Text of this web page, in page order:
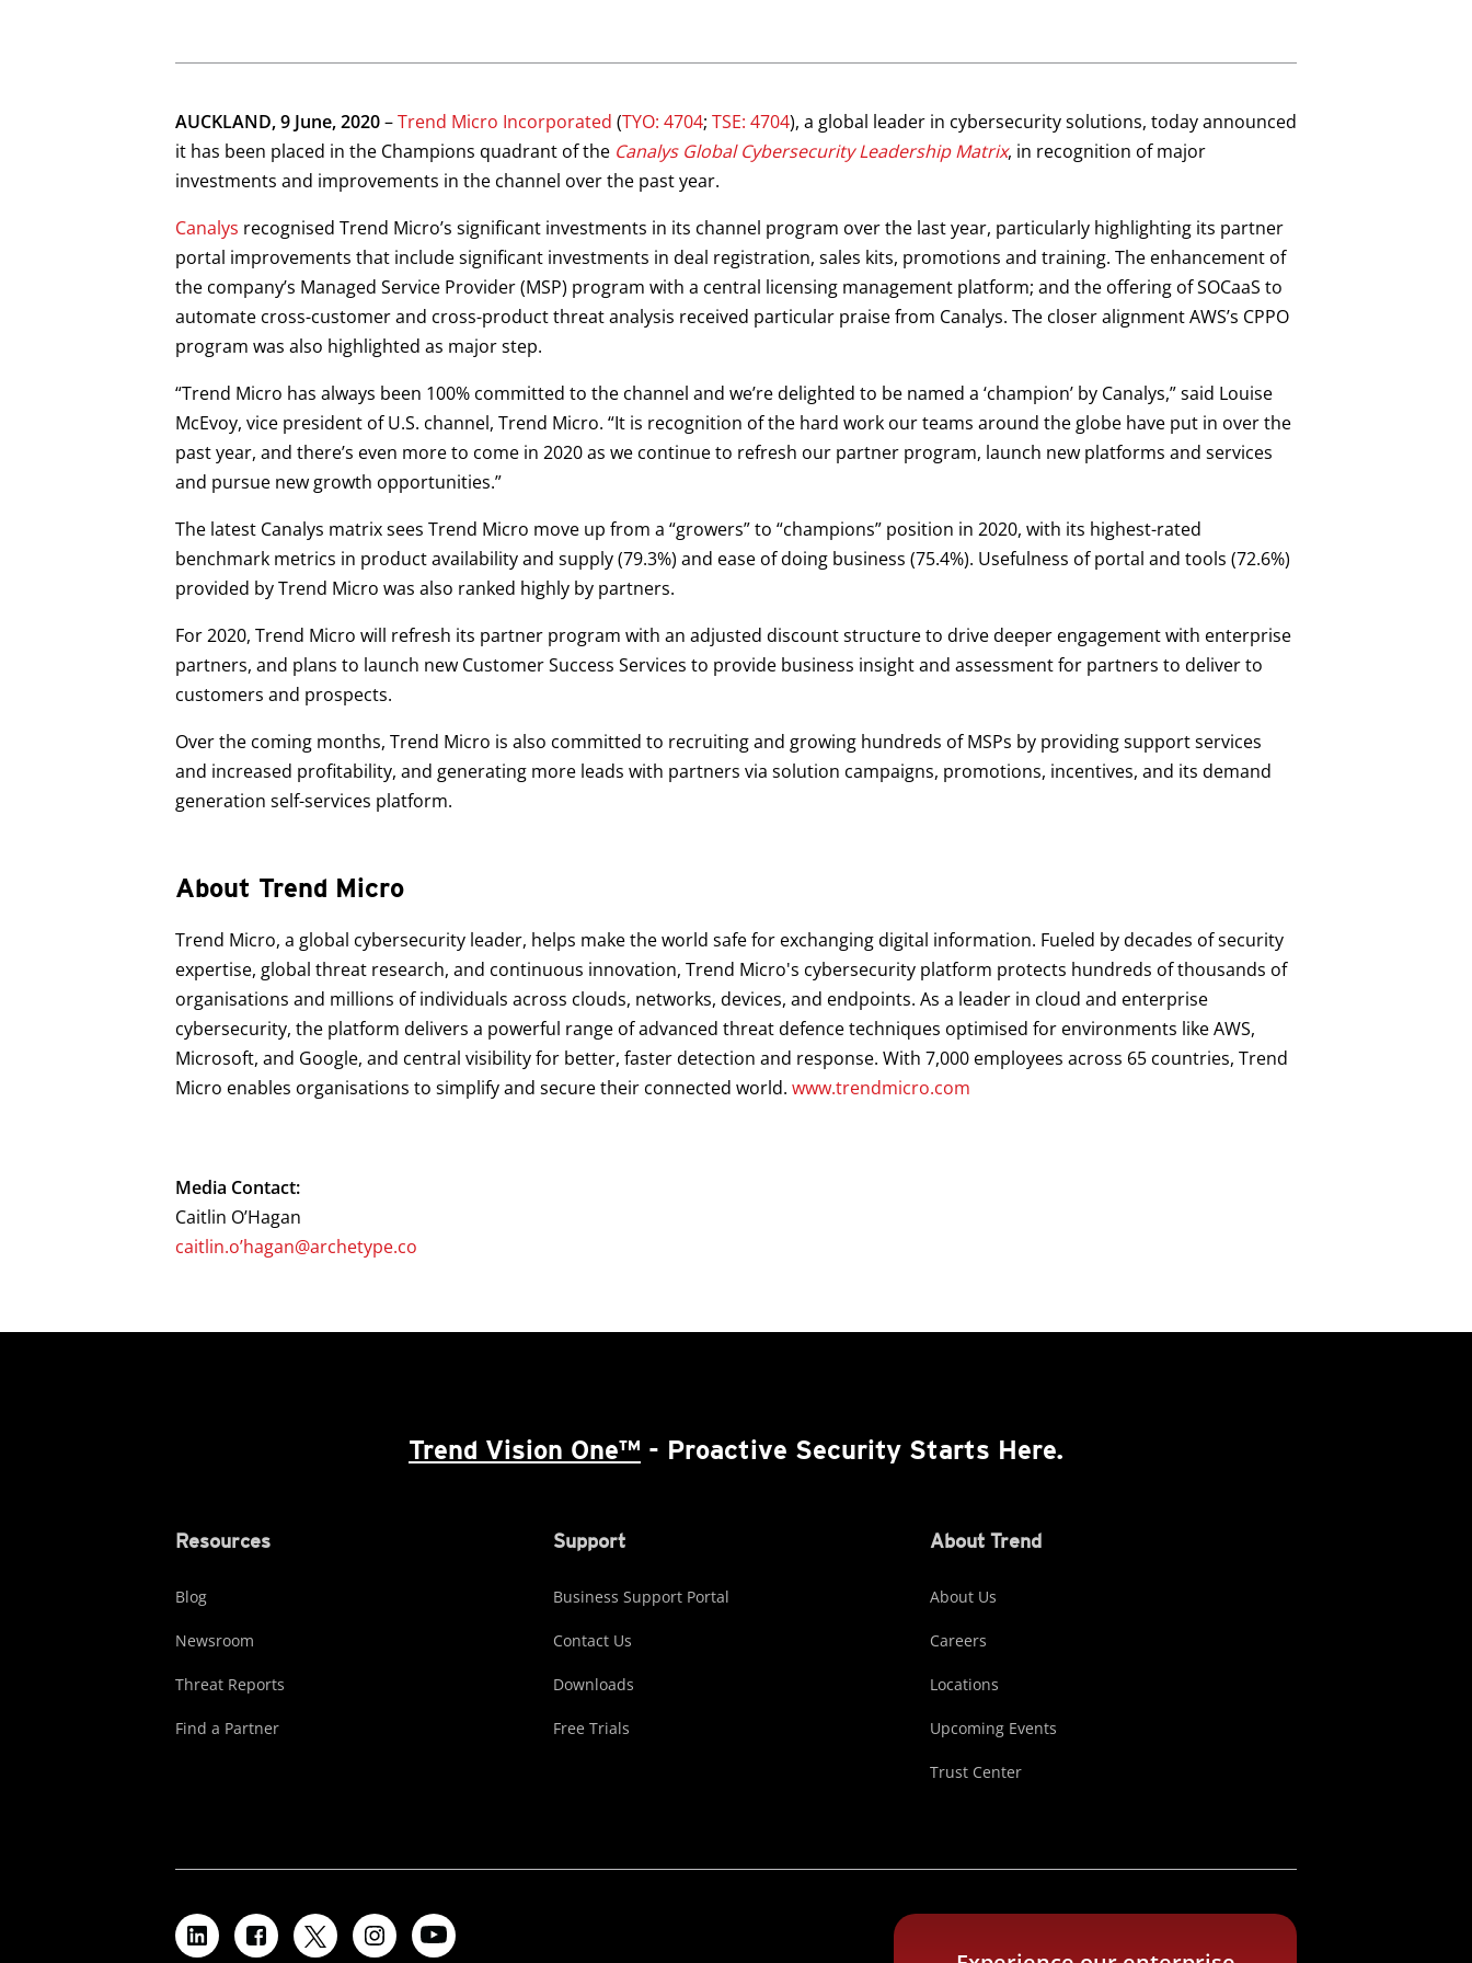
AUCKLAND, 9 June, 2020–Trend Micro Incorporated (TYO: 4704
Open On A New Tab ; TSE: 4704
Open On A New Tab
), a global leader in cybersecurity solutions, today announced
it has been placed in the Champions quadrant of the Canalys Global Cybersecurity Leadership Matrix
Open On A New Tab
, in recognition of major
investments and improvements in the channel over the past year.
Canalys
Open On A New Tab
recognised Trend Micro’s significant investments in its channel program over the last year, particularly highlighting its partner
portal improvements that include significant investments in deal registration, sales kits, promotions and training. The enhancement of
the company’s Managed Service Provider (MSP) program with a central licensing management platform; and the offering of SOCaaS to
automate cross-customer and cross-product threat analysis received particular praise from Canalys. The closer alignment AWS’s CPPO
program was also highlighted as major step.
“Trend Micro has always been 100% committed to the channel and we’re delighted to be named a ‘champion’ by Canalys,” said Louise
McEvoy, vice president of U.S. channel, Trend Micro. “It is recognition of the hard work our teams around the globe have put in over the
past year, and there’s even more to come in 2020 as we continue to refresh our partner program, launch new platforms and services
and pursue new growth opportunities.”
The latest Canalys matrix sees Trend Micro move up from a “growers” to “champions” position in 2020, with its highest-rated
benchmark metrics in product availability and supply (79.3%) and ease of doing business (75.4%). Usefulness of portal and tools (72.6%)
provided by Trend Micro was also ranked highly by partners.
For 2020, Trend Micro will refresh its partner program with an adjusted discount structure to drive deeper engagement with enterprise
partners, and plans to launch new Customer Success Services to provide business insight and assessment for partners to deliver to
customers and prospects.
Over the coming months, Trend Micro is also committed to recruiting and growing hundreds of MSPs by providing support services
and increased profitability, and generating more leads with partners via solution campaigns, promotions, incentives, and its demand
generation self-services platform.
About Trend Micro
Trend Micro, a global cybersecurity leader, helps make the world safe for exchanging digital information. Fueled by decades of security
expertise, global threat research, and continuous innovation, Trend Micro's cybersecurity platform protects hundreds of thousands of
organisations and millions of individuals across clouds, networks, devices, and endpoints. As a leader in cloud and enterprise
cybersecurity, the platform delivers a powerful range of advanced threat defence techniques optimised for environments like AWS,
Microsoft, and Google, and central visibility for better, faster detection and response. With 7,000 employees across 65 countries, Trend
Micro enables organisations to simplify and secure their connected world. www.trendmicro.com
Media Contact:
Caitlin O’Hagan
caitlin.o’hagan@archetype.co
Trend Vision One™ - Proactive Security Starts Here.
Resources
Blog
Newsroom
Threat Reports
Find a Partner
Support
Business Support Portal
Contact Us
Downloads
Free Trials
About Trend
About Us
Careers
Locations
Upcoming Events
Trust Center